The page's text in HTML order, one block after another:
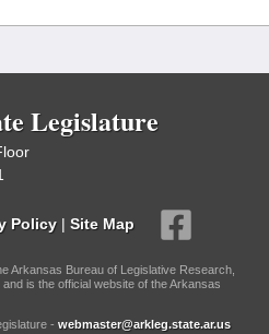
Legislature
Policy | Site Map
Arkansas Bureau of Legislative Research,
is the official website of the Arkansas
- webmaster@arkleg.state.ar.us